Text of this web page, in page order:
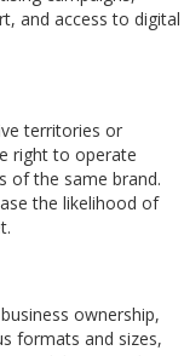
and access to digital
territories or
right to operate
of the same brand.
the likelihood of
ownership,
formats and sizes,